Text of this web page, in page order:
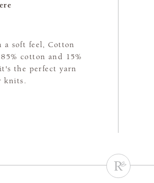
soft feel, Cotton
cotton and 15%
the perfect yarn
knits.